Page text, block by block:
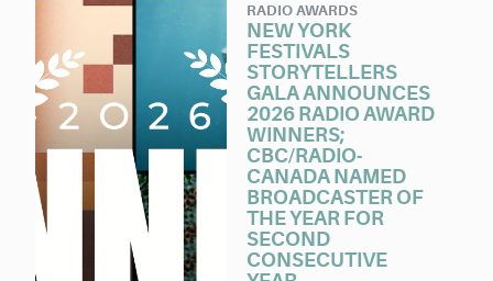
RADIO AWARDS
NEW YORK
FESTIVALS
STORYTELLERS
GALA ANNOUNCES
2026 RADIO AWARD
WINNERS;
CBC/RADIO-
CANADA NAMED
BROADCASTER OF
THE YEAR FOR
SECOND
CONSECUTIVE